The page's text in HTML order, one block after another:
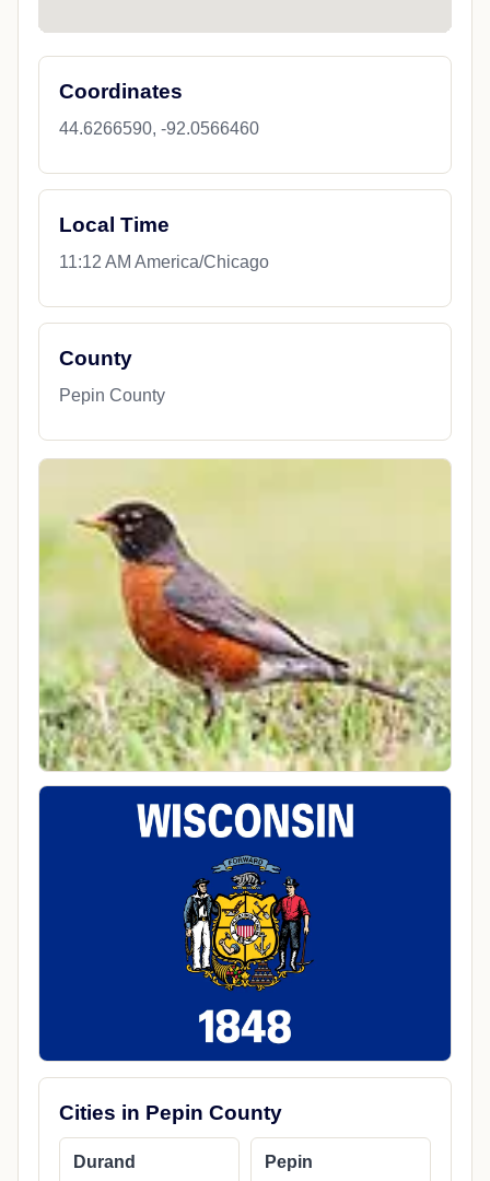
Coordinates
44.6266590, -92.0566460
Local Time
11:12 AM America/Chicago
County
Pepin County
Cities in Pepin County
Durand Pepin